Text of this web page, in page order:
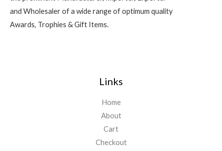
and Wholesaler of a wide range of optimum quality
Awards, Trophies & Gift Items.
Links
Home
About
Cart
Checkout